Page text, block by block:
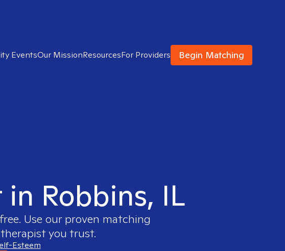
EventsOur MissionResourcesFor Providers Begin Matching
Robbins, IL
Use our proven matching
you trust.
Esteem